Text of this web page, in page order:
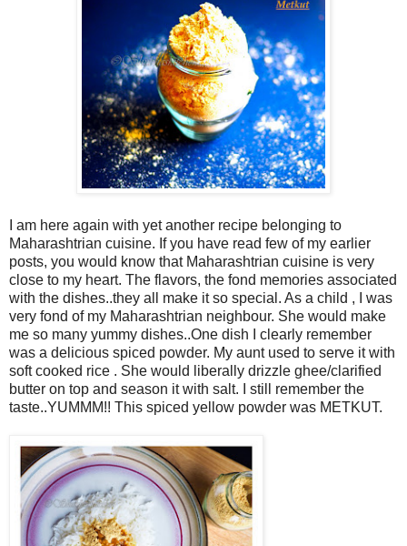
I am here again with yet another recipe belonging to
Maharashtrian cuisine. If you have read few of my earlier
posts, you would know that Maharashtrian cuisine is very
close to my heart. The flavors, the fond memories associated
with the dishes..they all make it so special. As a child , I was
very fond of my Maharashtrian neighbour. She would make
me so many yummy dishes..One dish I clearly remember
was a delicious spiced powder. My aunt used to serve it with
soft cooked rice . She would liberally drizzle ghee/clarified
butter on top and season it with salt. I still remember the
taste..YUMMM!! This spiced yellow powder was METKUT.